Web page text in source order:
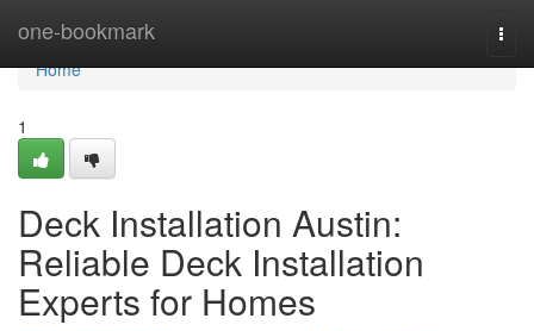
one-bookmark
Home
Home
1
Deck Installation Austin:
Reliable Deck Installation
Experts for Homes